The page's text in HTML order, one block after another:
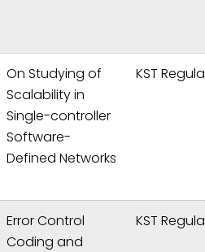
On Studying of
Scalability in
Single-controller
Software-
Defined Networks
KST
Error Control
Coding and
KST